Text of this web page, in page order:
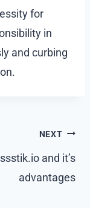
for
in
and curbing
NEXT
ssstik.io and it’s
advantages